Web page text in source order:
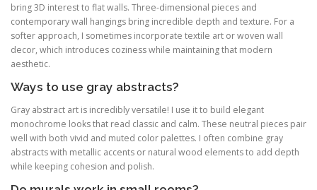
bring 3D interest to flat walls. Three-dimensional pieces and
contemporary wall hangings bring incredible depth and texture. For a
softer approach, I sometimes incorporate textile art or woven wall
decor, which introduces coziness while maintaining that modern
aesthetic.
Ways to use gray abstracts?
Gray abstract art is incredibly versatile! I use it to build elegant
monochrome looks that read classic and calm. These neutral pieces pair
well with both vivid and muted color palettes. I often combine gray
abstracts with metallic accents or natural wood elements to add depth
while keeping cohesion and polish.